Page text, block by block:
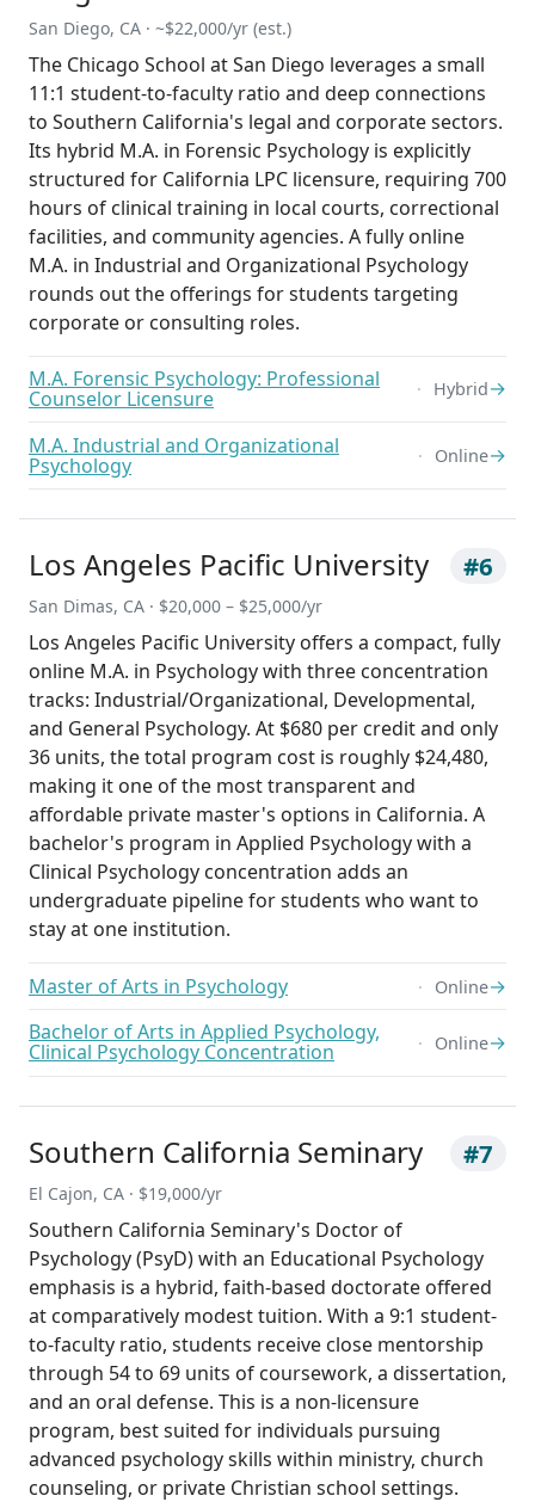
San Diego, CA · ~$22,000/yr (est.)
The Chicago School at San Diego leverages a small
11:1 student-to-faculty ratio and deep connections
to Southern California's legal and corporate sectors.
Its hybrid M.A. in Forensic Psychology is explicitly
structured for California LPC licensure, requiring 700
hours of clinical training in local courts, correctional
facilities, and community agencies. A fully online
M.A. in Industrial and Organizational Psychology
rounds out the offerings for students targeting
corporate or consulting roles.
M.A. Forensic Psychology: Professional
Counselor Licensure Hybrid→
M.A. Industrial and Organizational
Psychology Online→
Los Angeles Pacific University #6
San Dimas, CA · $20,000 – $25,000/yr
Los Angeles Pacific University offers a compact, fully
online M.A. in Psychology with three concentration
tracks: Industrial/Organizational, Developmental,
and General Psychology. At $680 per credit and only
36 units, the total program cost is roughly $24,480,
making it one of the most transparent and
affordable private master's options in California. A
bachelor's program in Applied Psychology with a
Clinical Psychology concentration adds an
undergraduate pipeline for students who want to
stay at one institution.
Master of Arts in Psychology Online→
Bachelor of Arts in Applied Psychology,
Clinical Psychology Concentration Online→
Southern California Seminary #7
El Cajon, CA · $19,000/yr
Southern California Seminary's Doctor of
Psychology (PsyD) with an Educational Psychology
emphasis is a hybrid, faith-based doctorate offered
at comparatively modest tuition. With a 9:1 student-
to-faculty ratio, students receive close mentorship
through 54 to 69 units of coursework, a dissertation,
and an oral defense. This is a non-licensure
program, best suited for individuals pursuing
advanced psychology skills within ministry, church
counseling, or private Christian school settings.